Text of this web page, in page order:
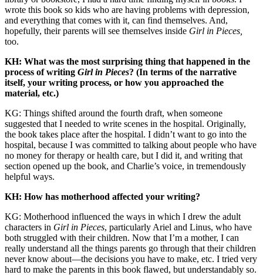
wrote this book so kids who are having problems with depression,
and everything that comes with it, can find themselves. And,
hopefully, their parents will see themselves inside Girl in Pieces,
too.
KH: What was the most surprising thing that happened in the
process of writing Girl in Pieces? (In terms of the narrative
itself, your writing process, or how you approached the
material, etc.)
KG: Things shifted around the fourth draft, when someone
suggested that I needed to write scenes in the hospital. Originally,
the book takes place after the hospital. I didn’t want to go into the
hospital, because I was committed to talking about people who have
no money for therapy or health care, but I did it, and writing that
section opened up the book, and Charlie’s voice, in tremendously
helpful ways.
KH: How has motherhood affected your writing?
KG: Motherhood influenced the ways in which I drew the adult
characters in Girl in Pieces, particularly Ariel and Linus, who have
both struggled with their children. Now that I’m a mother, I can
really understand all the things parents go through that their children
never know about—the decisions you have to make, etc. I tried very
hard to make the parents in this book flawed, but understandably so.